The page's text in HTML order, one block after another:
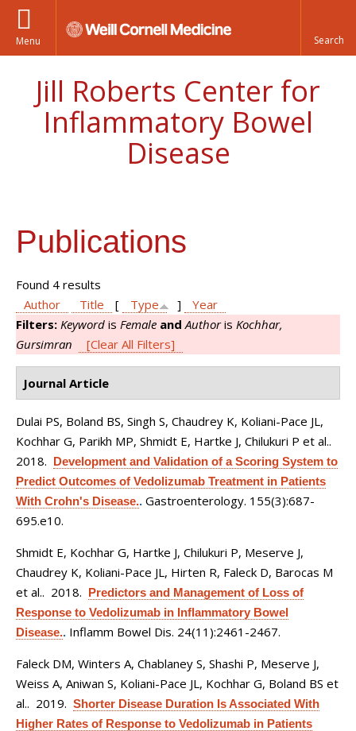
Menu
Jill Roberts Center for
Inflammatory Bowel
Disease
Publications
Found 4 results
Author
Title [ Type ]
Year
Filters: Keyword is Female and Authoris Kochhar,
Gursimran
[Clear All Filters]
Journal Article
Dulai PS, Boland BS, Singh S, Chaudrey K, Koliani-Pace JL,
Kochhar G, Parikh MP, Shmidt E, Hartke J, Chilukuri P et al..
2018. Development and Validation of a Scoring System to
Predict Outcomes of Vedolizumab Treatment in Patients
With Crohn's Disease.. Gastroenterology. 155(3):687-
695.e10.
Shmidt E, Kochhar G, Hartke J, Chilukuri P, Meserve J,
Chaudrey K, Koliani-Pace JL, Hirten R, Faleck D, Barocas M
et al.. 2018. Predictors and Management of Loss of
Response to Vedolizumab in Inflammatory Bowel
Disease.. Inflamm Bowel Dis. 24(11):2461-2467.
Faleck DM, Winters A, Chablaney S, Shashi P, Meserve J,
Weiss A, Aniwan S, Koliani-Pace JL, Kochhar G, Boland BS et
al.. 2019. Shorter Disease Duration Is Associated With
Higher Rates of Response to Vedolizumab in Patients